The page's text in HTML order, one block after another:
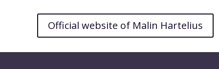
Official website of Malin Hartelius